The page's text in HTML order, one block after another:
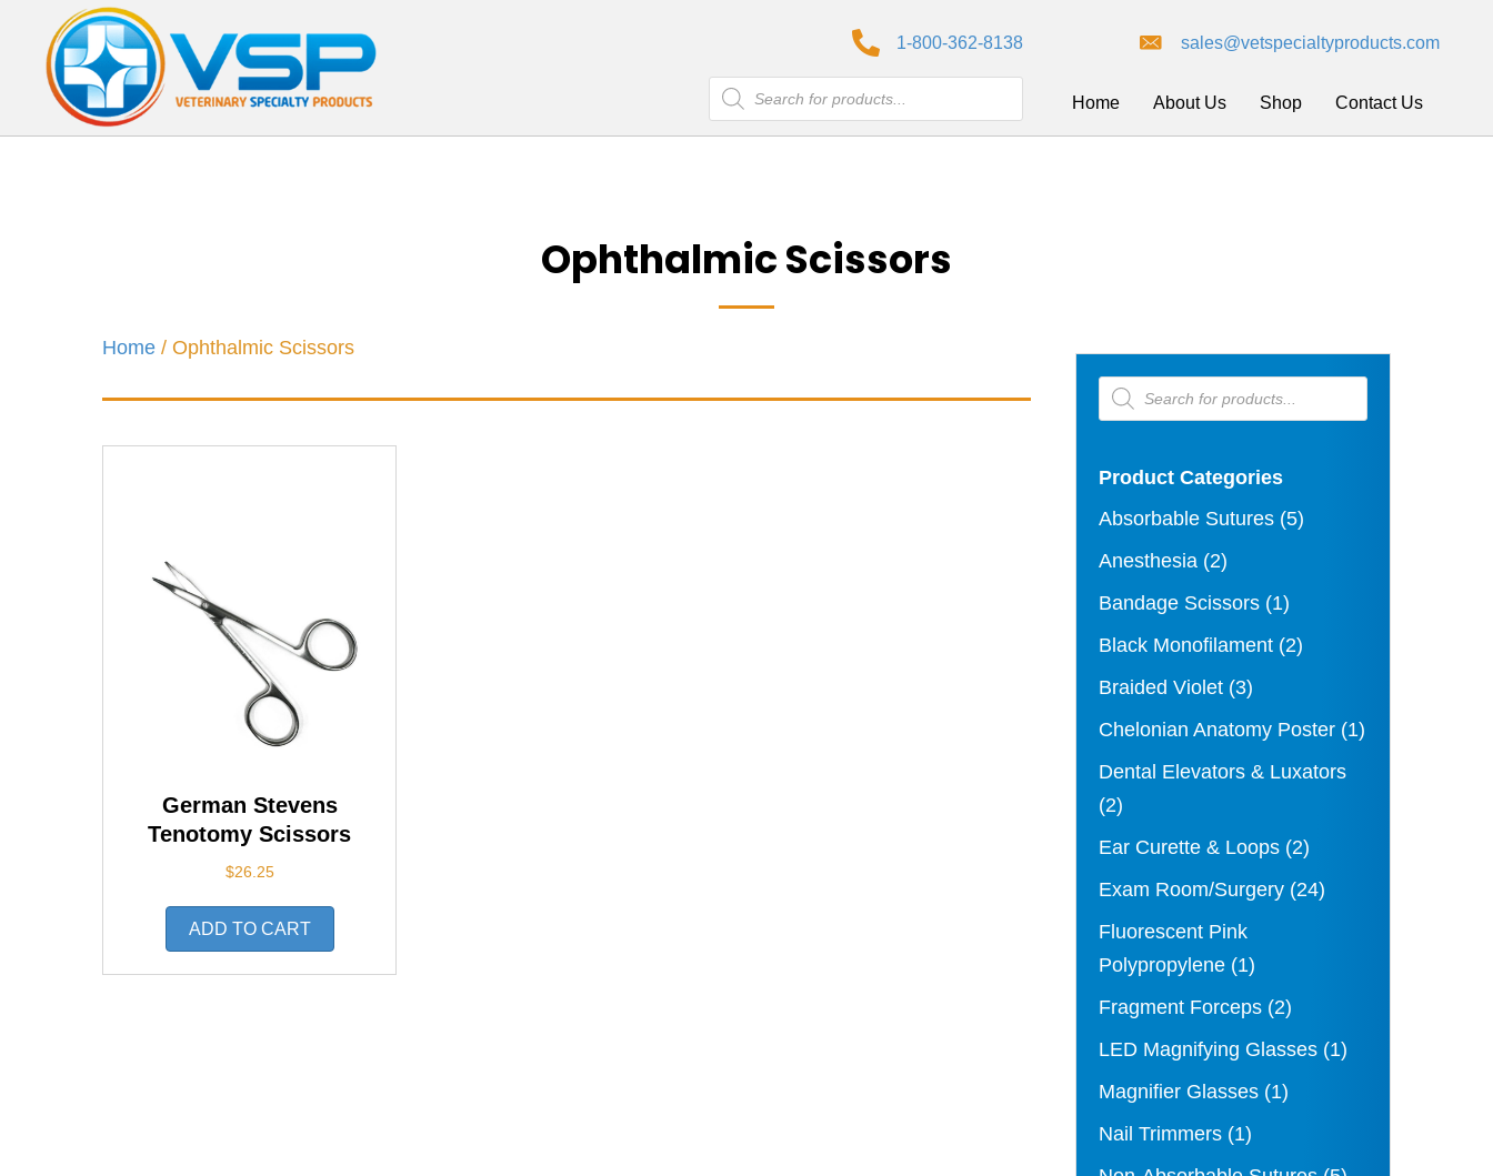
1-800-362-8138 sales@vetspecialtyproducts.com
Products
search
Home About Us Shop Contact Us
Ophthalmic Scissors
Home / Ophthalmic Scissors
German Stevens
Tenotomy Scissors
$26.25
ADD TO CART
Products
search
Product Categories
Absorbable Sutures (5)
Anesthesia (2)
Bandage Scissors (1)
Black Monofilament (2)
Braided Violet (3)
Chelonian Anatomy Poster (1)
Dental Elevators & Luxators
(2)
Ear Curette & Loops (2)
Exam Room/Surgery (24)
Fluorescent Pink
Polypropylene (1)
Fragment Forceps (2)
LED Magnifying Glasses (1)
Magnifier Glasses (1)
Nail Trimmers (1)